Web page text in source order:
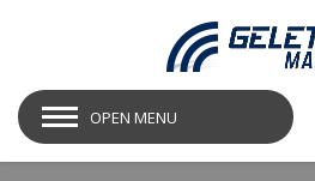
OPEN MENU